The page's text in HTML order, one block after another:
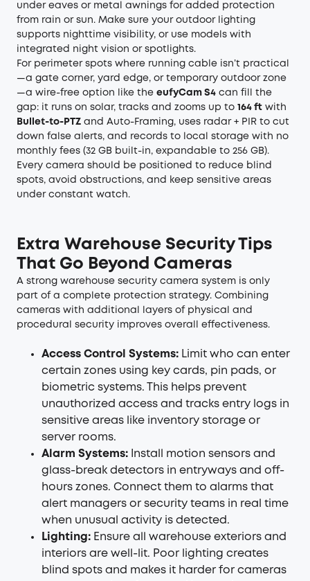
under eaves or metal awnings for added protection
from rain or sun. Make sure your outdoor lighting
supports nighttime visibility, or use models with
integrated night vision or spotlights.
For perimeter spots where running cable isn’t practical
—a gate corner, yard edge, or temporary outdoor zone
—a wire-free option like the eufyCam S4 can fill the
gap: it runs on solar, tracks and zooms up to 164 ft with
Bullet-to-PTZ and Auto-Framing, uses radar + PIR to cut
down false alerts, and records to local storage with no
monthly fees (32 GB built-in, expandable to 256 GB).
Every camera should be positioned to reduce blind
spots, avoid obstructions, and keep sensitive areas
under constant watch.
Extra Warehouse Security Tips
That Go Beyond Cameras
A strong warehouse security camera system is only
part of a complete protection strategy. Combining
cameras with additional layers of physical and
procedural security improves overall effectiveness.
Access Control Systems: Limit who can enter
certain zones using key cards, pin pads, or
biometric systems. This helps prevent
unauthorized access and tracks entry logs in
sensitive areas like inventory storage or
server rooms.
Alarm Systems: Install motion sensors and
glass-break detectors in entryways and off-
hours zones. Connect them to alarms that
alert managers or security teams in real time
when unusual activity is detected.
Lighting: Ensure all warehouse exteriors and
interiors are well-lit. Poor lighting creates
blind spots and makes it harder for cameras